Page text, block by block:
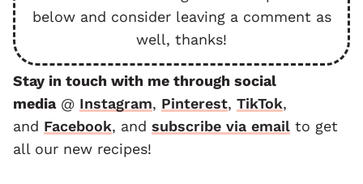
below and consider leaving a comment as
well, thanks!
Stay in touch with me through social
media@ Instagram, Pinterest, TikTok,
and Facebook, and subscribe via email to get
all our new recipes!